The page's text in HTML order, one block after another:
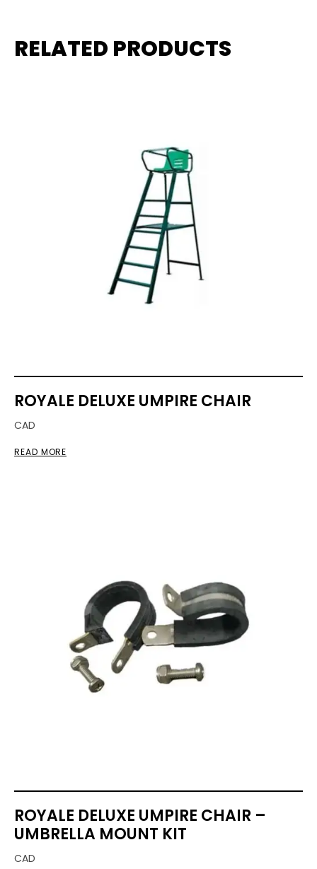
RELATED PRODUCTS
ROYALE DELUXE UMPIRE CHAIR
CAD
READ MORE
ROYALE DELUXE UMPIRE CHAIR –
UMBRELLA MOUNT KIT
CAD